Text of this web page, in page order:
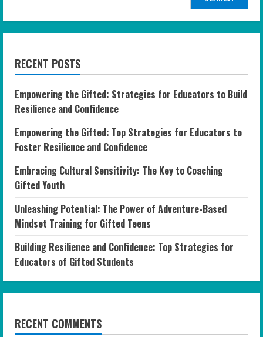
RECENT POSTS
Empowering the Gifted: Strategies for Educators to Build
Resilience and Confidence
Empowering the Gifted: Top Strategies for Educators to
Foster Resilience and Confidence
Embracing Cultural Sensitivity: The Key to Coaching
Gifted Youth
Unleashing Potential: The Power of Adventure-Based
Mindset Training for Gifted Teens
Building Resilience and Confidence: Top Strategies for
Educators of Gifted Students
RECENT COMMENTS